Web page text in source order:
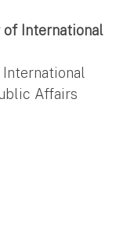
of International
Affairs